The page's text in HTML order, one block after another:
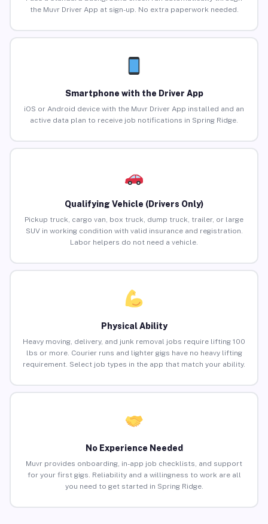
the Muvr Driver App at sign-up. No extra paperwork needed.
Smartphone with the Driver App
iOS or Android device with the Muvr Driver App installed and an
active data plan to receive job notifications in Spring Ridge.
Qualifying Vehicle (Drivers Only)
Pickup truck, cargo van, box truck, dump truck, trailer, or large
SUV in working condition with valid insurance and registration.
Labor helpers do not need a vehicle.
Physical Ability
Heavy moving, delivery, and junk removal jobs require lifting 100
lbs or more. Courier runs and lighter gigs have no heavy lifting
requirement. Select job types in the app that match your ability.
No Experience Needed
Muvr provides onboarding, in-app job checklists, and support
for your first gigs. Reliability and a willingness to work are all
you need to get started in Spring Ridge.